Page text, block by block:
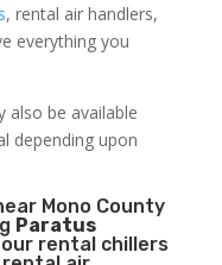
, rental air handlers,
everything you
also be available
depending upon
Mono County
Paratus
rental chillers